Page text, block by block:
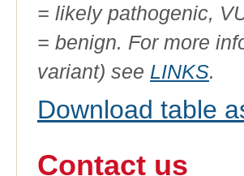
= likely pathogenic,
= benign. For more
variant) see LINKS.
Download table
Contact us